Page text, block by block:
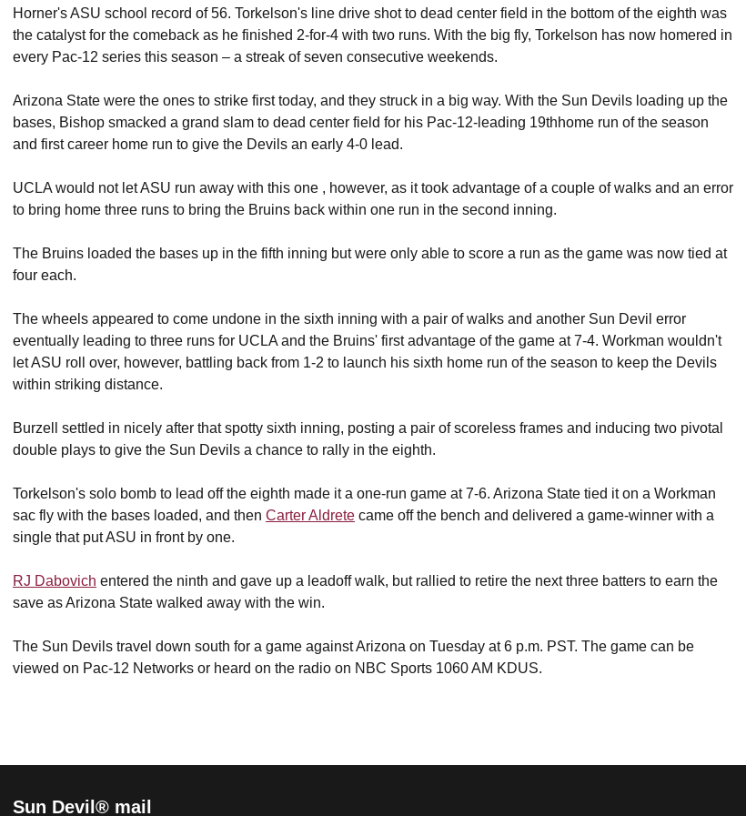
Horner's ASU school record of 56. Torkelson's line drive shot to dead center field in the bottom of the eighth was
the catalyst for the comeback as he finished 2-for-4 with two runs. With the big fly, Torkelson has now homered in
every Pac-12 series this season – a streak of seven consecutive weekends.
Arizona State were the ones to strike first today, and they struck in a big way. With the Sun Devils loading up the
bases, Bishop smacked a grand slam to dead center field for his Pac-12-leading 19thhome run of the season
and first career home run to give the Devils an early 4-0 lead.
UCLA would not let ASU run away with this one , however, as it took advantage of a couple of walks and an error
to bring home three runs to bring the Bruins back within one run in the second inning.
The Bruins loaded the bases up in the fifth inning but were only able to score a run as the game was now tied at
four each.
The wheels appeared to come undone in the sixth inning with a pair of walks and another Sun Devil error
eventually leading to three runs for UCLA and the Bruins' first advantage of the game at 7-4. Workman wouldn't
let ASU roll over, however, battling back from 1-2 to launch his sixth home run of the season to keep the Devils
within striking distance.
Burzell settled in nicely after that spotty sixth inning, posting a pair of scoreless frames and inducing two pivotal
double plays to give the Sun Devils a chance to rally in the eighth.
Torkelson's solo bomb to lead off the eighth made it a one-run game at 7-6. Arizona State tied it on a Workman
sac fly with the bases loaded, and then Carter Aldrete came off the bench and delivered a game-winner with a
single that put ASU in front by one.
RJ Dabovich entered the ninth and gave up a leadoff walk, but rallied to retire the next three batters to earn the
save as Arizona State walked away with the win.
The Sun Devils travel down south for a game against Arizona on Tuesday at 6 p.m. PST. The game can be
viewed on Pac-12 Networks or heard on the radio on NBC Sports 1060 AM KDUS.
Sun Devil® mail